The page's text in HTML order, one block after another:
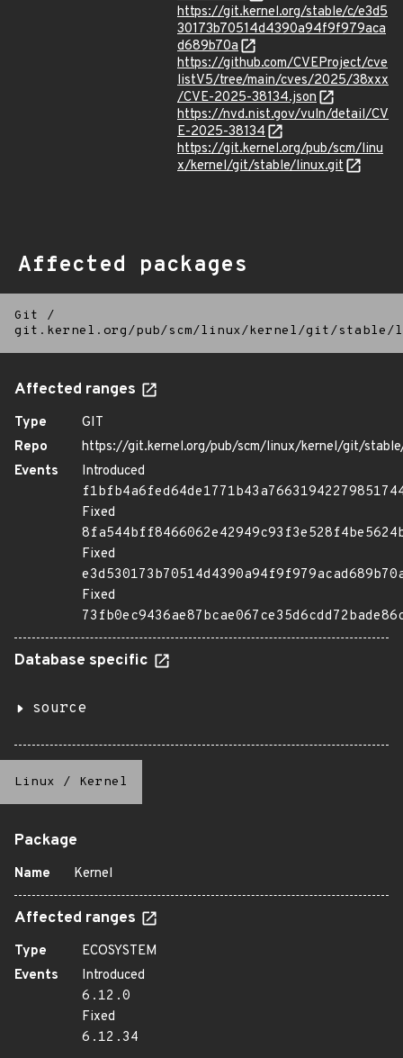
https://git.kernel.org/stable/c/e3d5
30173b70514d4390a94f9f979aca
d689b70a
https://github.com/CVEProject/cve
listV5/tree/main/cves/2025/38xxx
/CVE-2025-38134.json
https://nvd.nist.gov/vuln/detail/CV
E-2025-38134
https://git.kernel.org/pub/scm/linu
x/kernel/git/stable/linux.git
Affected packages
Git
/
git.kernel.org/pub/scm/linux/kernel/git/
Affected ranges
Type
GIT
Repo
https://git.kernel.org/pub/scm/linux/kernel/git/
Events
Introduced
Fixed
Fixed
Fixed
Database specific
source
Linux / Kernel
Package
Name Kernel
Affected ranges
Type
ECOSYSTEM
Events
Introduced
6.12.0
Fixed
6.12.34